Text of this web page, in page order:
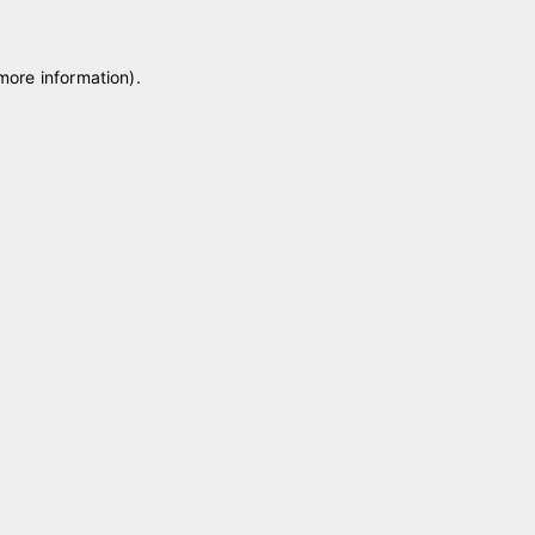
information).